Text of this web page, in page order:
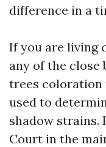
difference in a
If you are living
any of the close
trees coloration
used to
shadow strains.
Court in the